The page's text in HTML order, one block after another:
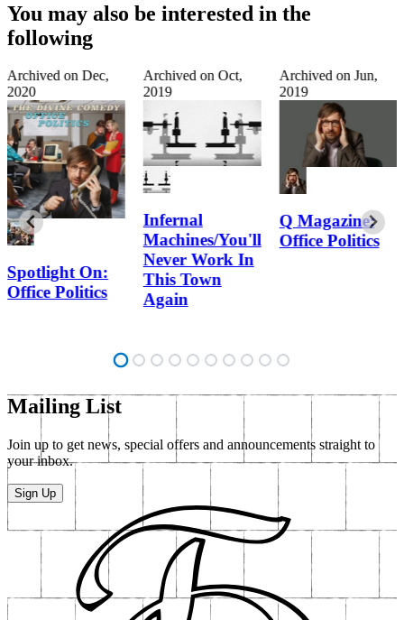
You may also be interested in the
following
Archived onDec,
2020
Spotlight On:
Office Politics
Archived on Oct,
2019
Infernal
Machines/You'll
Never Work In
This Town
Again
Archived onJun,
2019
Q Magazine:
Office Politics
Mailing List
Join up to get news, special offers and announcements straight to
your inbox.
Sign Up